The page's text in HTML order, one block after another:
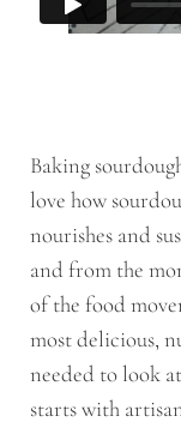
Baking
love how
nourishes and
and from the
of the food
most delicious,
needed to look
starts with